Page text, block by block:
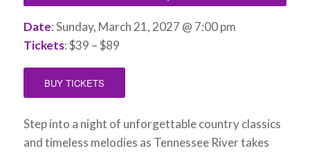
Date: Sunday, March 21, 2027 @ 7:00 pm
Tickets: $39 – $89
BUY TICKETS
Step into a night of unforgettable country classics
and timeless melodies as Tennessee River takes